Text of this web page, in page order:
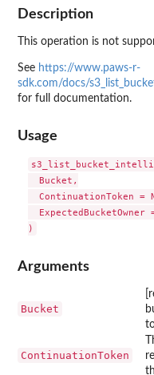
Description
This operation is not
See https://www.paws-r-
sdk.com/docs/
for full documentation.
Usage
  Bucket,
ContinuationToken =
ExpectedBucketOwner
Arguments
Bucket
ContinuationToken